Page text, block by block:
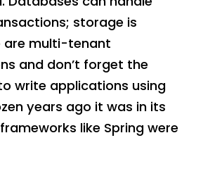
storage is
are multi-tenant
and don’t forget the
write applications using
years ago it was in its
like Spring were